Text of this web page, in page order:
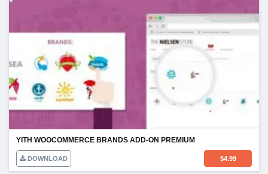
YITH WOOCOMMERCE BRANDS ADD-ON PREMIUM
DOWNLOAD $4.99